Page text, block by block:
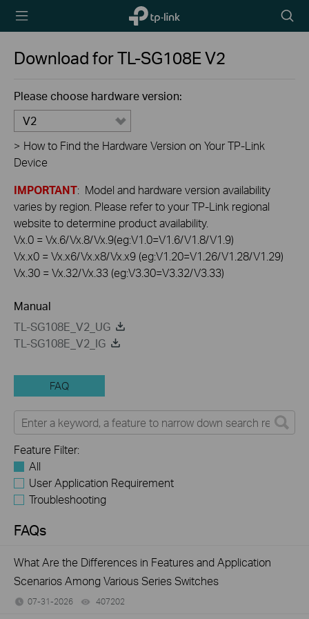
TP-Link,
Reliably
icon
Download forTL-SG108EV2
Please choose hardware version:
V2
> How to Find the Hardware Version on Your TP-Link
Device
IMPORTANT: Model and hardware version availability
varies by region. Please refer to your TP-Link regional
website to determine product availability.
Vx.0 = Vx.6/Vx.8/Vx.9(eg:V1.0=V1.6/V1.8/V1.9)
Vx.x0 = Vx.x6/Vx.x8/Vx.x9 (eg:V1.20=V1.26/V1.28/V1.29)
Vx.30 = Vx.32/Vx.33 (eg:V3.30=V3.32/V3.33)
Manual
TL-SG108E_V2_UG
TL-SG108E_V2_IG
FAQ
Feature Filter:
All
User Application Requirement
Troubleshooting
FAQs
What Are the Differences in Features and Application
Scenarios Among Various Series Switches
07-31-2026 407202